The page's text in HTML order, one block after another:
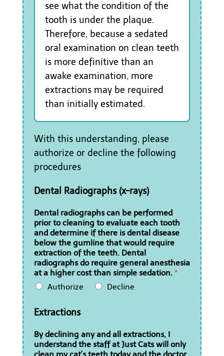
see what the condition of the
tooth is under the plaque.
Therefore, because a sedated
oral examination on clean teeth
is more definitive than an
awake examination, more
extractions may be required
than initially estimated.
With this understanding, please
authorize or decline the following
procedures
Dental Radiographs (x-rays)
Dental radiographs can be performed
prior to cleaning to evaluate each tooth
and determine if there is dental disease
below the gumline that would require
extraction of the teeth. Dental
radiographs do require general anesthesia
at a higher cost than simple sedation. *
Authorize
Decline
Extractions
By declining any and all extractions, I
understand the staff at Just Cats will only